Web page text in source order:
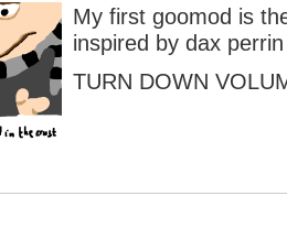
My first goomod is
inspired by dax
TURN DOWN